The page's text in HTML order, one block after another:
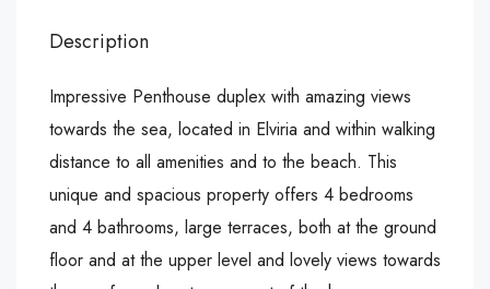
Description
Impressive Penthouse duplex with amazing views
towards the sea, located in Elviria and within walking
distance to all amenities and to the beach. This
unique and spacious property offers 4 bedrooms
and 4 bathrooms, large terraces, both at the ground
floor and at the upper level and lovely views towards